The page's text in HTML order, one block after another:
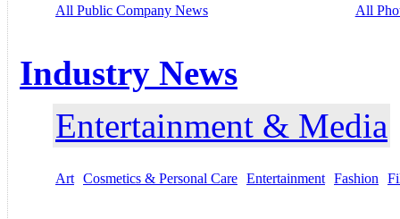
All Public Company News All
Industry News
Entertainment & Media
Art Cosmetics & Personal Care Entertainment Fashion